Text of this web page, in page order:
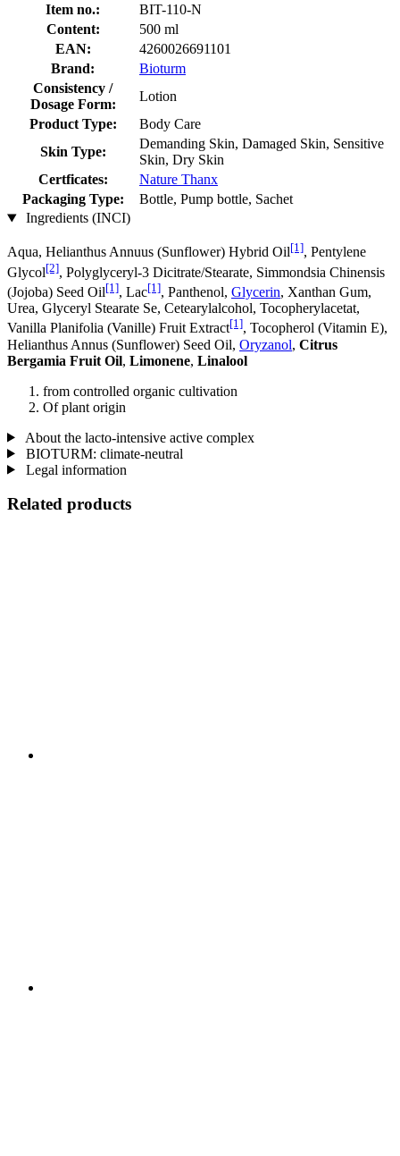
Item no.:
BIT-110-N
Content:
500 ml
EAN:
4260026691101
Brand:
Bioturm
Consistency /
Dosage Form:
Lotion
Product Type:
Body Care
Skin Type:
Demanding Skin, Damaged Skin, Sensitive
Skin, Dry Skin
Certficates:
Nature Thanx
Packaging Type:
Bottle, Pump bottle, Sachet
Ingredients (INCI)
Aqua, Helianthus Annuus (Sunflower) Hybrid Oil[1], Pentylene
Glycol[2], Polyglyceryl-3 Dicitrate/Stearate, Simmondsia Chinensis
(Jojoba) Seed Oil[1], Lac[1], Panthenol, Glycerin, Xanthan Gum,
Urea, Glyceryl Stearate Se, Cetearylalcohol, Tocopherylacetat,
Vanilla Planifolia (Vanille) Fruit Extract[1], Tocopherol (Vitamin E),
Helianthus Annus (Sunflower) Seed Oil, Oryzanol, Citrus
Bergamia Fruit Oil, Limonene, Linalool
from controlled organic cultivation
Of plant origin
About the lacto-intensive active complex
BIOTURM: climate-neutral
Legal information
Related products